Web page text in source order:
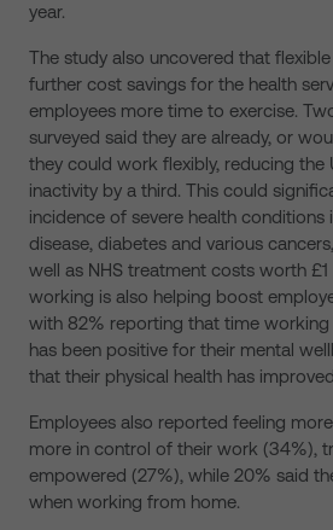
year.
The study also uncovered that
further cost savings for the health
employees more time to exercise.
surveyed said they are already, or
they could work flexibly, reducing the
inactivity by a third. This could
incidence of severe health conditions
disease, diabetes and various
well as NHS treatment costs worth £1
working is also helping boost
with 82% reporting that time
has been positive for their mental
that their physical health has
Employees also reported feeling
more in control of their work (34%),
empowered (27%), while 20% said
when working from home.